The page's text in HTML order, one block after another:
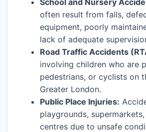
often result from falls,
equipment, poorly
lack of adequate
Road Traffic Accidents
involving children who are
pedestrians, or cyclists on
Greater London.
Public Place Injuries:
playgrounds,
centres due to unsafe